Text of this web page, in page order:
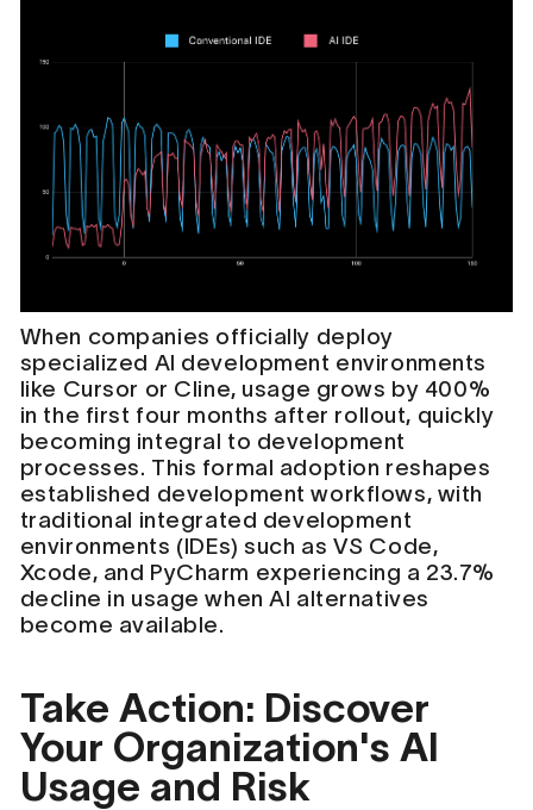
When companies officially deploy
specialized AI development environments
like Cursor or Cline, usage grows by 400%
in the first four months after rollout, quickly
becoming integral to development
processes. This formal adoption reshapes
established development workflows, with
traditional integrated development
environments (IDEs) such as VS Code,
Xcode, and PyCharm experiencing a 23.7%
decline in usage when AI alternatives
become available.
Take Action: Discover
Your Organization's AI
Usage and Risk